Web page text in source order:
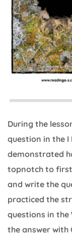
During the
question in the I
demonstrated
topnotch to
and write the
practiced the
questions in the
the answer with